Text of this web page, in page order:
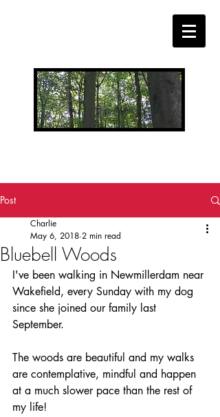
Post
Bluebell Woods
Charlie
May 6, 2018 2 min read
I've been walking in Newmillerdam near
Wakefield, every Sunday with my dog
since she joined our family last
September.
The woods are beautiful and my walks
are contemplative, mindful and happen
at a much slower pace than the rest of
my life!